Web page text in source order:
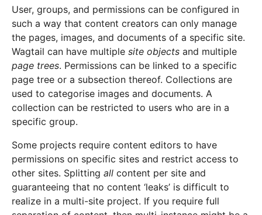
User, groups, and permissions can be configured in
such a way that content creators can only manage
the pages, images, and documents of a specific site.
Wagtail can have multiple site objects and multiple
page trees. Permissions can be linked to a specific
page tree or a subsection thereof. Collections are
used to categorise images and documents. A
collection can be restricted to users who are in a
specific group.
Some projects require content editors to have
permissions on specific sites and restrict access to
other sites. Splitting all content per site and
guaranteeing that no content ‘leaks’ is difficult to
realize in a multi-site project. If you require full